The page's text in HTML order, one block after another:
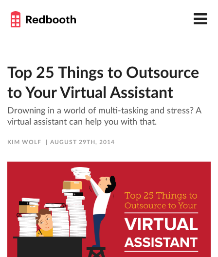
Top 25 Things to Outsource
to Your Virtual Assistant
Drowning in a world of multi-tasking and stress? A
virtual assistant can help you with that.
KIM WOLF AUGUST 29TH, 2014